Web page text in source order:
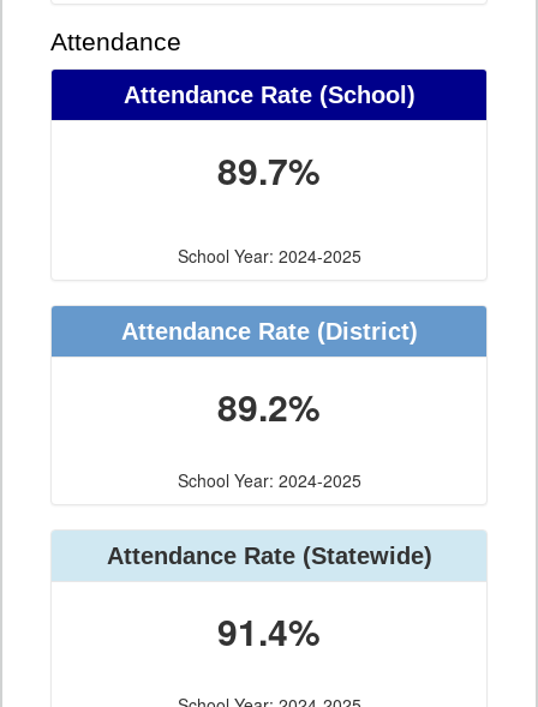
Attendance
Attendance Rate (School)
89.7%
School Year: 2024-2025
Attendance Rate (District)
89.2%
School Year: 2024-2025
Attendance Rate (Statewide)
91.4%